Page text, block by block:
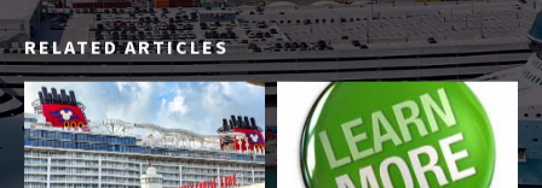
RELATED ARTICLES